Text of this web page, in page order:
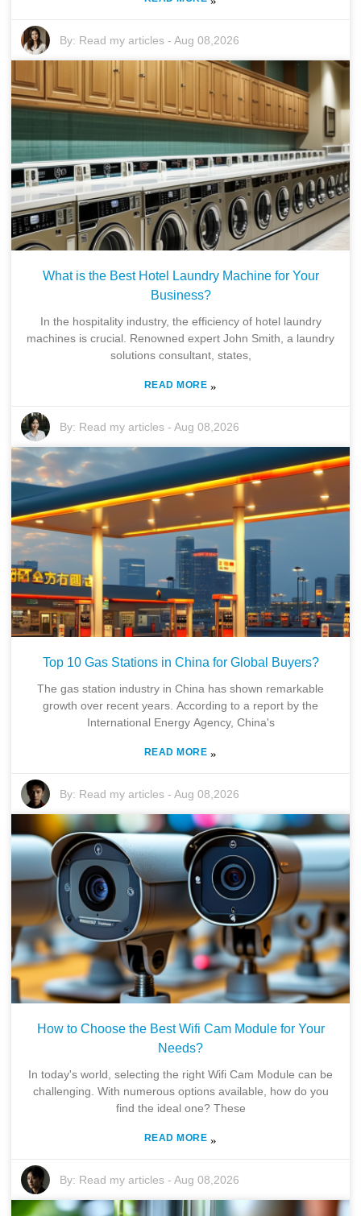
By: Read my articles -Aug 08,2026
What is the Best Hotel Laundry Machine for Your
Business?
In the hospitality industry, the efficiency of hotel laundry
machines is crucial. Renowned expert John Smith, a laundry
solutions consultant, states,
READ MORE »
By: Read my articles -Aug 08,2026
Top 10 Gas Stations in China for Global Buyers?
The gas station industry in China has shown remarkable
growth over recent years. According to a report by the
International Energy Agency, China's
READ MORE »
By: Read my articles -Aug 08,2026
How to Choose the Best Wifi Cam Module for Your
Needs?
In today's world, selecting the right Wifi Cam Module can be
challenging. With numerous options available, how do you
find the ideal one? These
READ MORE »
By: Read my articles -Aug 08,2026